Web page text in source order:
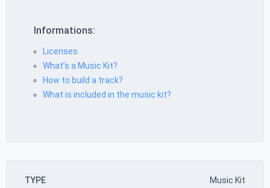
Informations:
Licenses
What’s a Music Kit?
How to build a track?
What is included in the music kit?
TYPE Music Kit